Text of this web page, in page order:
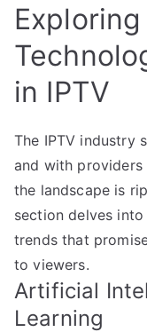
in IPTV
The IPTV industry
and with providers
the landscape is
section delves
trends that
to viewers.
Artificial
Learning